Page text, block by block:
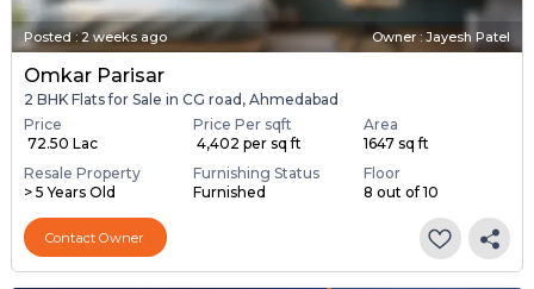
Posted:2 weeks ago Owner : Jayesh Patel
Omkar Parisar
2 BHK Flats for Sale in CG road, Ahmedabad
Price
₹ 72.50 Lac
Price Per sqft
₹ 4,402 per sq ft
Area
1647 sq ft
Resale Property
> 5 Years Old
Furnishing Status
Furnished
Floor
8 out of 10
Contact Owner